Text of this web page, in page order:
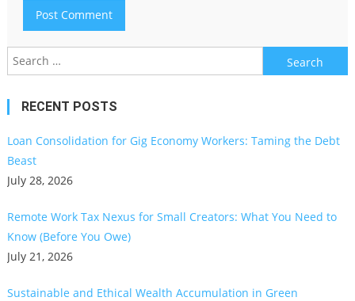
Search
for:
RECENT POSTS
Loan Consolidation for Gig Economy Workers: Taming the Debt
Beast
July 28, 2026
Remote Work Tax Nexus for Small Creators: What You Need to
Know (Before You Owe)
July 21, 2026
Sustainable and Ethical Wealth Accumulation in Green